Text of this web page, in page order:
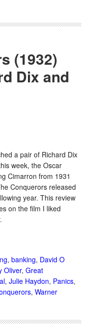
(1932)
Dix and
a pair of Richard Dix
week, the Oscar
Cimarron from 1931
Conquerors released
year. This review
on the film I liked
, banking, David O
Oliver, Great
, Julie Haydon, Panics,
, Warner